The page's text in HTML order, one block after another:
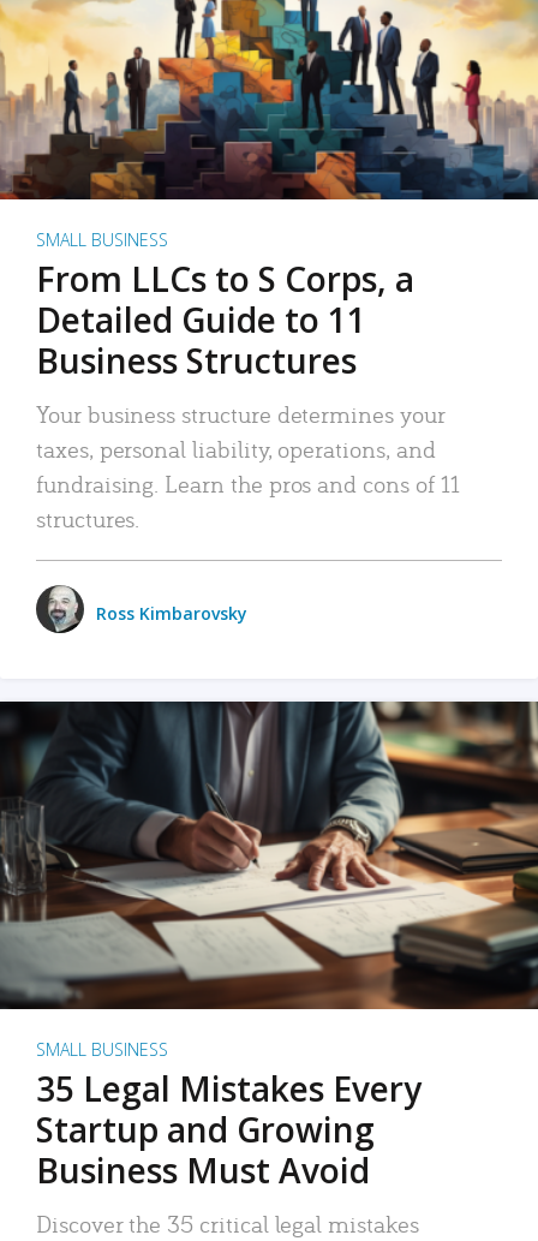
SMALL BUSINESS
From LLCs to S Corps, a
Detailed Guide to 11
Business Structures
Your business structure determines your
taxes, personal liability, operations, and
fundraising. Learn the pros and cons of 11
structures.
Ross Kimbarovsky
SMALL BUSINESS
35 Legal Mistakes Every
Startup and Growing
Business Must Avoid
Discover the 35 critical legal mistakes